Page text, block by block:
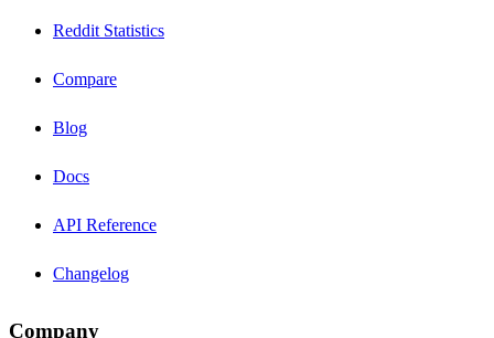
Reddit Statistics
Compare
Blog
Docs
API Reference
Changelog
Company